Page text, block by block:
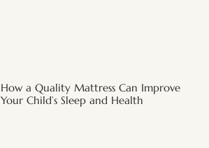
How a Quality Mattress Can Improve
Your Child’s Sleep and Health